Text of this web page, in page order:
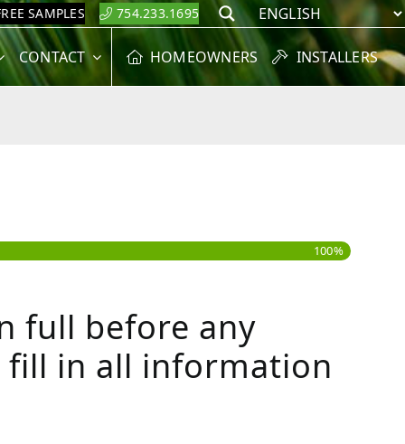
SAMPLES 754.233.1695 Search
CONTACT HOMEOWNERS INSTALLERS
100%
full before any
fill in all information